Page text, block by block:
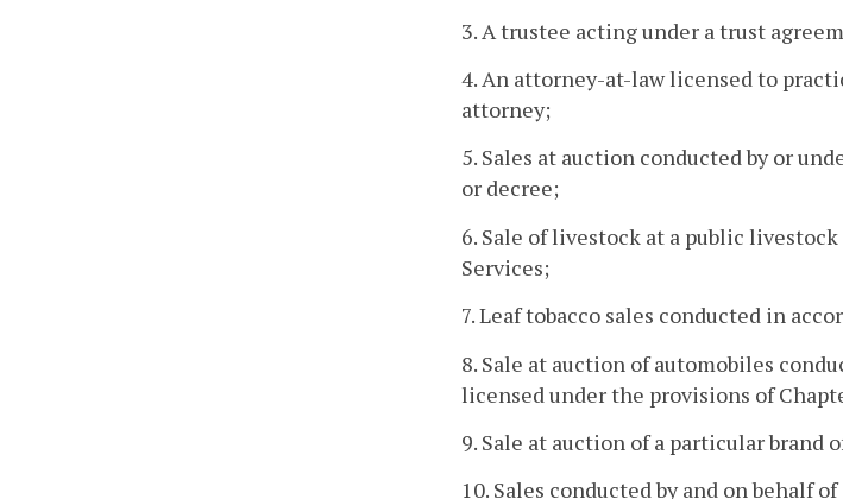
3. A trustee acting under a trust
4. An attorney-at-law licensed to
attorney;
5. Sales at auction conducted by or
or decree;
6. Sale of livestock at a public
Services;
7. Leaf tobacco sales conducted in
8. Sale at auction of automobiles
licensed under the provisions of
9. Sale at auction of a particular
10. Sales conducted by and on